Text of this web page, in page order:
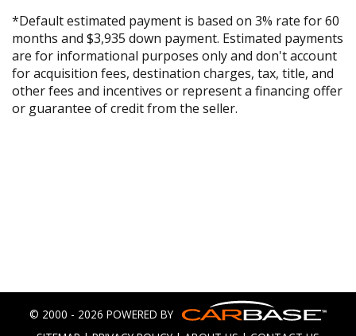
*Default estimated payment is based on 3% rate for 60
months and $3,935 down payment. Estimated payments
are for informational purposes only and don't account
for acquisition fees, destination charges, tax, title, and
other fees and incentives or represent a financing offer
or guarantee of credit from the seller.
© 2000 - 2026 POWERED BY